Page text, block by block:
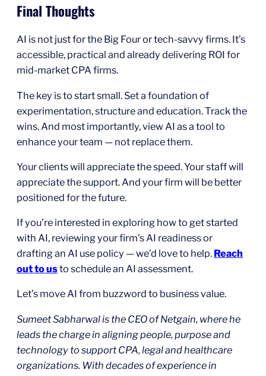
Final Thoughts
AI is not just for the Big Four or tech-savvy firms. It’s
accessible, practical and already delivering ROI for
mid-market CPA firms.
The key is to start small. Set a foundation of
experimentation, structure and education. Track the
wins. And most importantly, view AI as a tool to
enhance your team — not replace them.
Your clients will appreciate the speed. Your staff will
appreciate the support. And your firm will be better
positioned for the future.
If you’re interested in exploring how to get started
with AI, reviewing your firm’s AI readiness or
drafting an AI use policy — we’d love to help. Reach
out to usto schedule an AI assessment.
Let’s move AI from buzzword to business value.
Sumeet Sabharwal is the CEO of Netgain, where he
leads the charge in aligning people, purpose and
technology to support CPA, legal and healthcare
organizations. With decades of experience in